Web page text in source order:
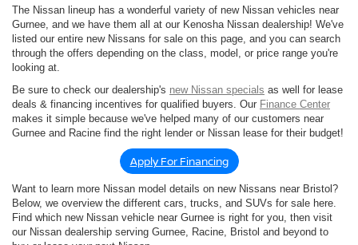
The Nissan lineup has a wonderful variety of new Nissan vehicles near
Gurnee, and we have them all at our Kenosha Nissan dealership! We've
listed our entire new Nissans for sale on this page, and you can search
through the offers depending on the class, model, or price range you're
looking at.
Be sure to check our dealership's new Nissan specials as well for lease
deals & financing incentives for qualified buyers. Our Finance Center
makes it simple because we've helped many of our customers near
Gurnee and Racine find the right lender or Nissan lease for their budget!
Apply For Financing
Want to learn more Nissan model details on new Nissans near Bristol?
Below, we overview the different cars, trucks, and SUVs for sale here.
Find which new Nissan vehicle near Gurnee is right for you, then visit
our Nissan dealership serving Gurnee, Racine, Bristol and beyond to